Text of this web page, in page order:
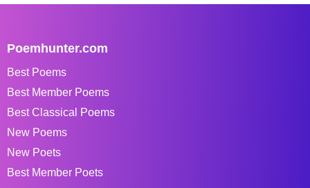
Poemhunter.com
Best Poems
Best Member Poems
Best Classical Poems
New Poems
New Poets
Best Member Poets